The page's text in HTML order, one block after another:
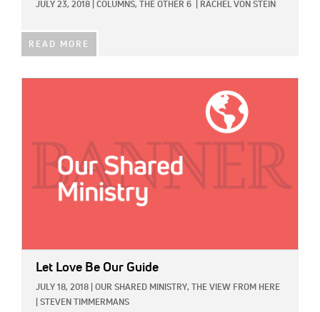
JULY 23, 2018 COLUMNS, THE OTHER 6 RACHEL VON STEIN
READ MORE
Let Love Be Our Guide
JULY 18, 2018 OUR SHARED MINISTRY,
THE VIEW FROM HERE
STEVEN TIMMERMANS